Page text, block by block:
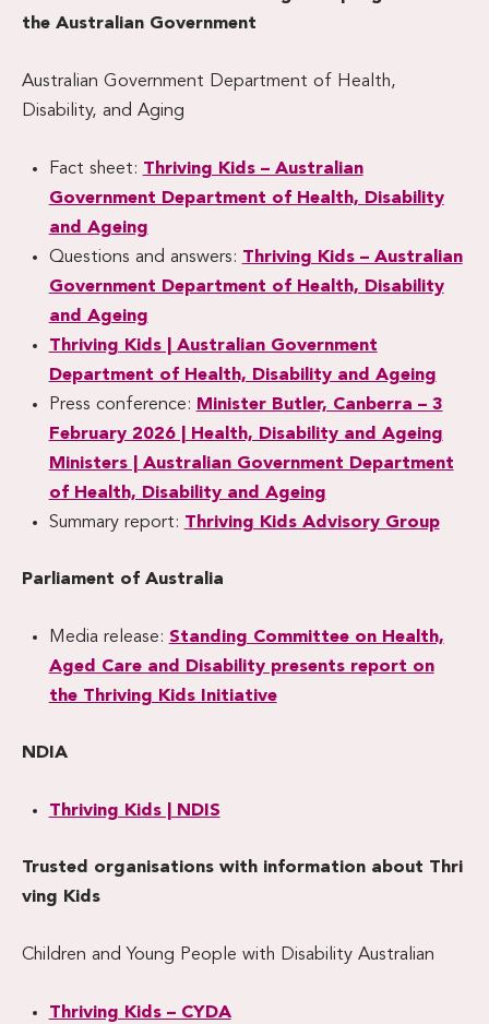
the Australian Government
Australian Government Department of Health,
Disability, and Aging
Fact sheet: Thriving Kids – Australian
Government Department of Health, Disability
and Ageing
Questions and answers: Thriving Kids – Australian
Government Department of Health, Disability
and Ageing
Thriving Kids | Australian Government
Department of Health, Disability and Ageing
Press conference: Minister Butler, Canberra – 3
February 2026 | Health, Disability and Ageing
Ministers | Australian Government Department
of Health, Disability and Ageing
Summary report: Thriving Kids Advisory Group
Parliament of Australia
Media release: Standing Committee on Health,
Aged Care and Disability presents report on
the Thriving Kids Initiative
NDIA
Thriving Kids | NDIS
Trusted organisations with information about Thri
ving Kids
Children and Young People with Disability Australian
Thriving Kids – CYDA